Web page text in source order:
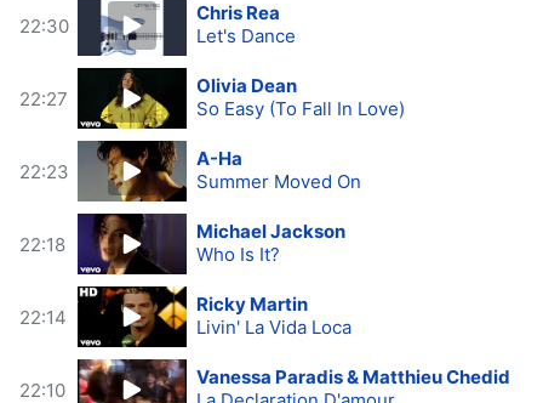
22:30
Chris Rea
Let's Dance
22:27
Olivia Dean
So Easy (To Fall In Love)
22:23
A-Ha
Summer Moved On
22:18
Michael Jackson
Who Is It?
22:14
Ricky Martin
Livin' La Vida Loca
22:10
Vanessa Paradis & Matthieu Chedid